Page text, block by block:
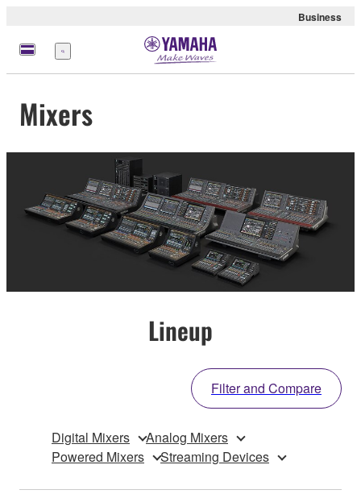
Business
Menu
Mixers
Lineup
Filter and Compare
Digital Mixers
Analog Mixers
Powered Mixers
Streaming Devices